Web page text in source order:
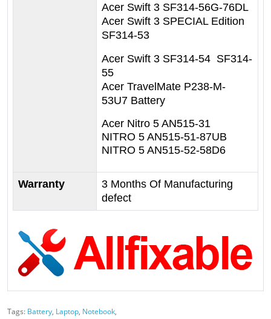
Acer Swift 3 SF314-56G-76DL
Acer Swift 3 SPECIAL Edition
SF314-53
Acer Swift 3 SF314-54 SF314-
55
Acer TravelMate P238-M-
53U7 Battery
Acer Nitro 5 AN515-31
NITRO 5 AN515-51-87UB
NITRO 5 AN515-52-58D6
Warranty
3 Months Of Manufacturing
defect
Tags: Battery, Laptop, Notebook,